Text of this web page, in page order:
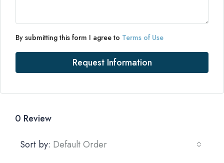
By submitting this form I agree to Terms of Use
Request Information
0 Review
Sort by: Default Order